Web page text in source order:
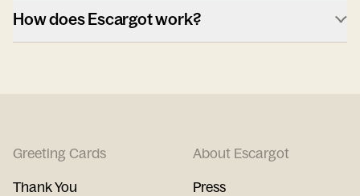
How does Escargot work?
Greeting Cards
Thank You
About Escargot
Press